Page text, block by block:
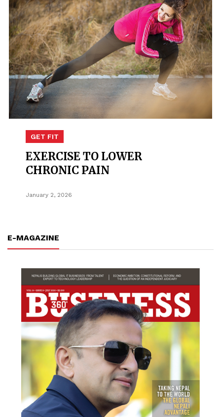
GET FIT
EXERCISE TO LOWER
CHRONIC PAIN
January 2, 2026
E-MAGAZINE